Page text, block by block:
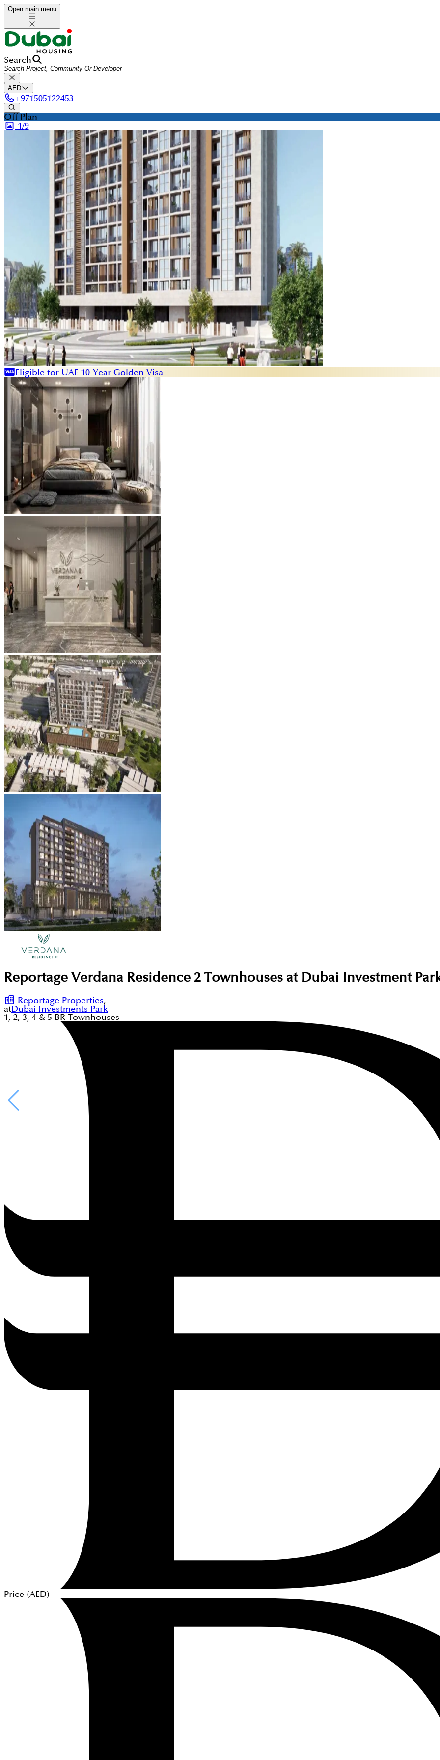
Open main menu
Search
AED
+971505122453
Off Plan
1/9
Eligible for UAE 10-Year Golden Visa
Reportage Verdana Residence 2 Townhouses at Dubai Investment
Reportage Properties,
atDubai Investments Park
1, 2, 3, 4 & 5 BR Townhouses
Price (AED)